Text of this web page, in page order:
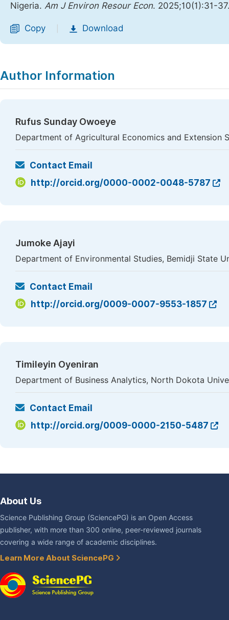
Nigeria. Am J Environ Resour Econ. 2025;10(1):31-
Copy Download
Author Information
Rufus Sunday Owoeye
Department of Agricultural Economics and Extension
Contact Email
http://orcid.org/0000-0002-0048-5787
Jumoke Ajayi
Department of Environmental Studies, Bemidji State
Contact Email
http://orcid.org/0009-0007-9553-1857
Timileyin Oyeniran
Department of Business Analytics, North Dokota
Contact Email
http://orcid.org/0009-0000-2150-5487
About Us
Science Publishing Group (SciencePG) is an Open Access
publisher, with more than 300 online, peer-reviewed journals
covering a wide range of academic disciplines.
Learn More About SciencePG